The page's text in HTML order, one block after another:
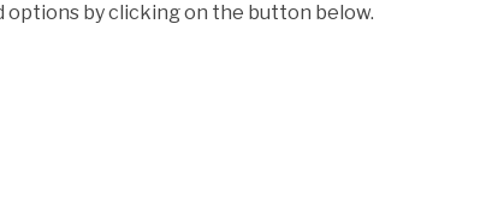
options by clicking on the button below.